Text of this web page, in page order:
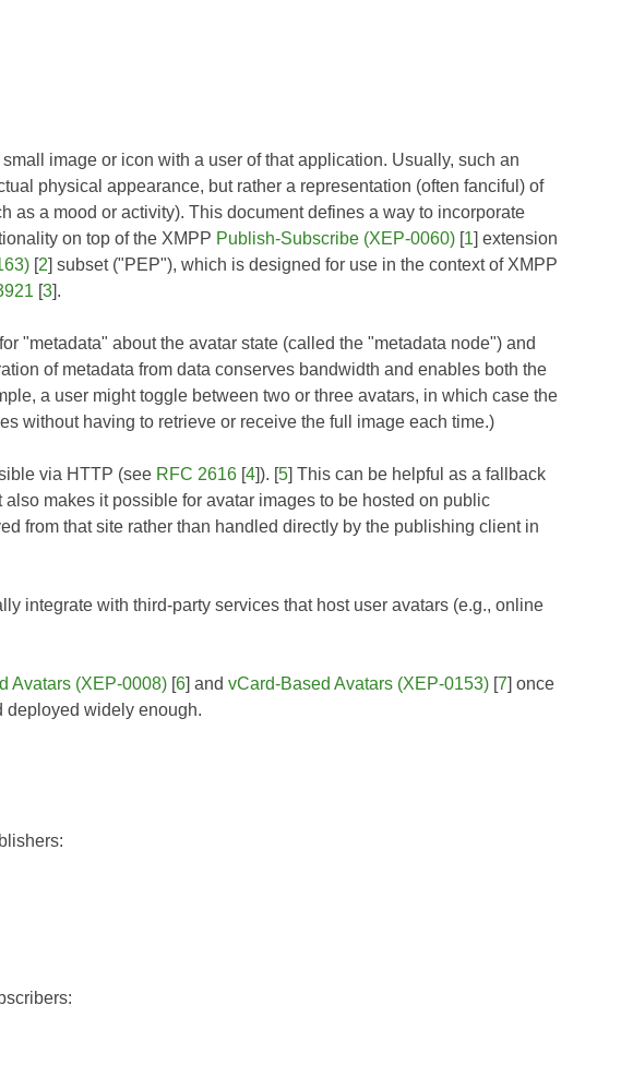
image or icon with a user of that application. Usually, such an
physical appearance, but rather a representation (often fanciful) of
as a mood or activity). This document defines a way to incorporate
on top of the XMPP Publish-Subscribe (XEP-0060) [1] extension
[2] subset ("PEP"), which is designed for use in the context of XMPP
[3].
"metadata" about the avatar state (called the "metadata node") and
of metadata from data conserves bandwidth and enables both the
a user might toggle between two or three avatars, in which case the
without having to retrieve or receive the full image each time.)
via HTTP (see RFC 2616 [4]). [5] This can be helpful as a fallback
makes it possible for avatar images to be hosted on public
from that site rather than handled directly by the publishing client in
integrate with third-party services that host user avatars (e.g., online
Avatars (XEP-0008) [6] and vCard-Based Avatars (XEP-0153) [7] once
deployed widely enough.